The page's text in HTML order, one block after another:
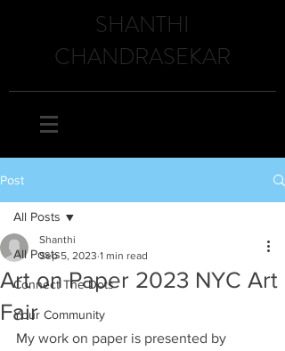
SHANTHI
CHANDRASEKAR
Post
All Posts
Connect The Dots
Your Community
All Posts
Art on Paper 2023 NYC Art
Fair
Shanthi
Sep 5, 2023 1 min read
My work on paper is presented by